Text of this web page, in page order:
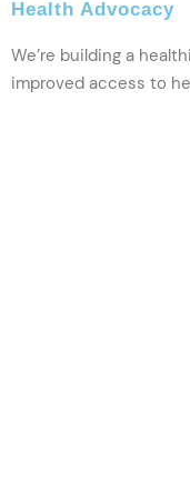
Health Advocacy
We’re building a
improved access to